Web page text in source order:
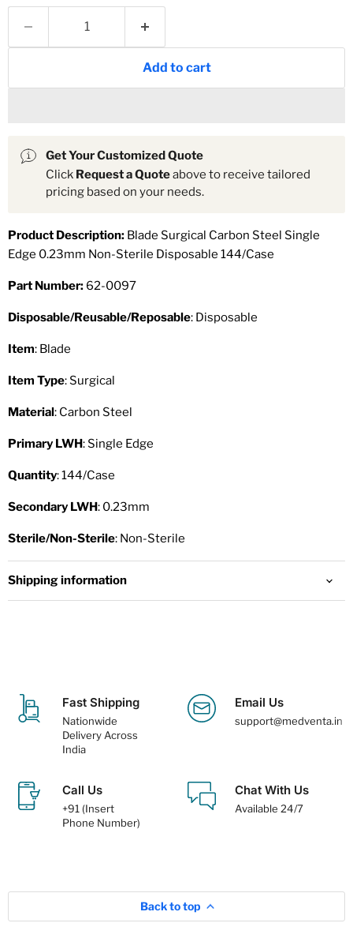
Add to cart
Get Your Customized Quote
Click Request a Quoteabove to receive tailored
pricing based on your needs.
Product Description: Blade Surgical Carbon Steel Single
Edge 0.23mm Non-Sterile Disposable 144/Case
Part Number: 62-0097
Disposable/Reusable/Reposable: Disposable
Item: Blade
Item Type: Surgical
Material: Carbon Steel
Primary LWH: Single Edge
Quantity: 144/Case
Secondary LWH: 0.23mm
Sterile/Non-Sterile: Non-Sterile
Shipping information
Fast Shipping
Nationwide
Delivery Across
India
Email Us
support@medventa.in
Call Us
+91 (Insert
Phone Number)
Chat With Us
Available 24/7
Back to top